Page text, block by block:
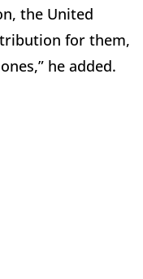
the United
for them,
he added.